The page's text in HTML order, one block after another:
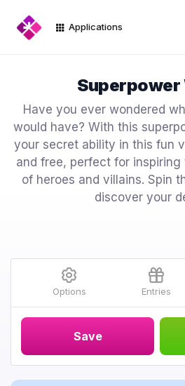
Applications
Superpower
Have you ever wondered
would have? With this
your secret ability in this fun
and free, perfect for
of heroes and villains. Spin
discover your
Options Entries
Save